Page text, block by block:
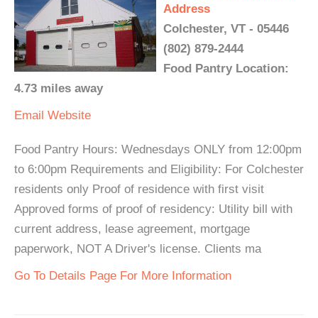
Address
Colchester, VT - 05446
(802) 879-2444
Food Pantry Location:
4.73 miles away
Email Website
Food Pantry Hours: Wednesdays ONLY from 12:00pm
to 6:00pm Requirements and Eligibility: For Colchester
residents only Proof of residence with first visit
Approved forms of proof of residency: Utility bill with
current address, lease agreement, mortgage
paperwork, NOT A Driver's license. Clients ma
Go To Details Page For More Information